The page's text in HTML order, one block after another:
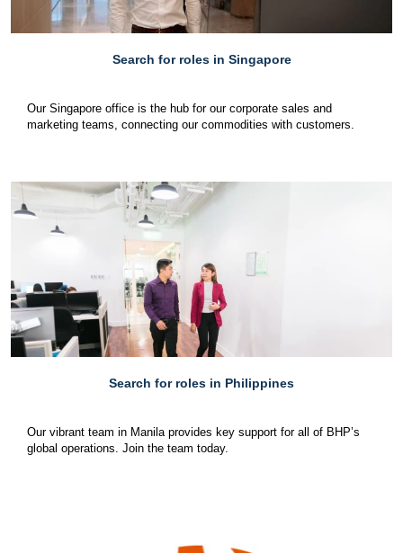
Search for roles in Singapore
Our Singapore office is the hub for our corporate sales and
marketing teams, connecting our commodities with customers.
Search for roles in Philippines
Our vibrant team in Manila provides key support for all of BHP’s
global operations. Join the team today.